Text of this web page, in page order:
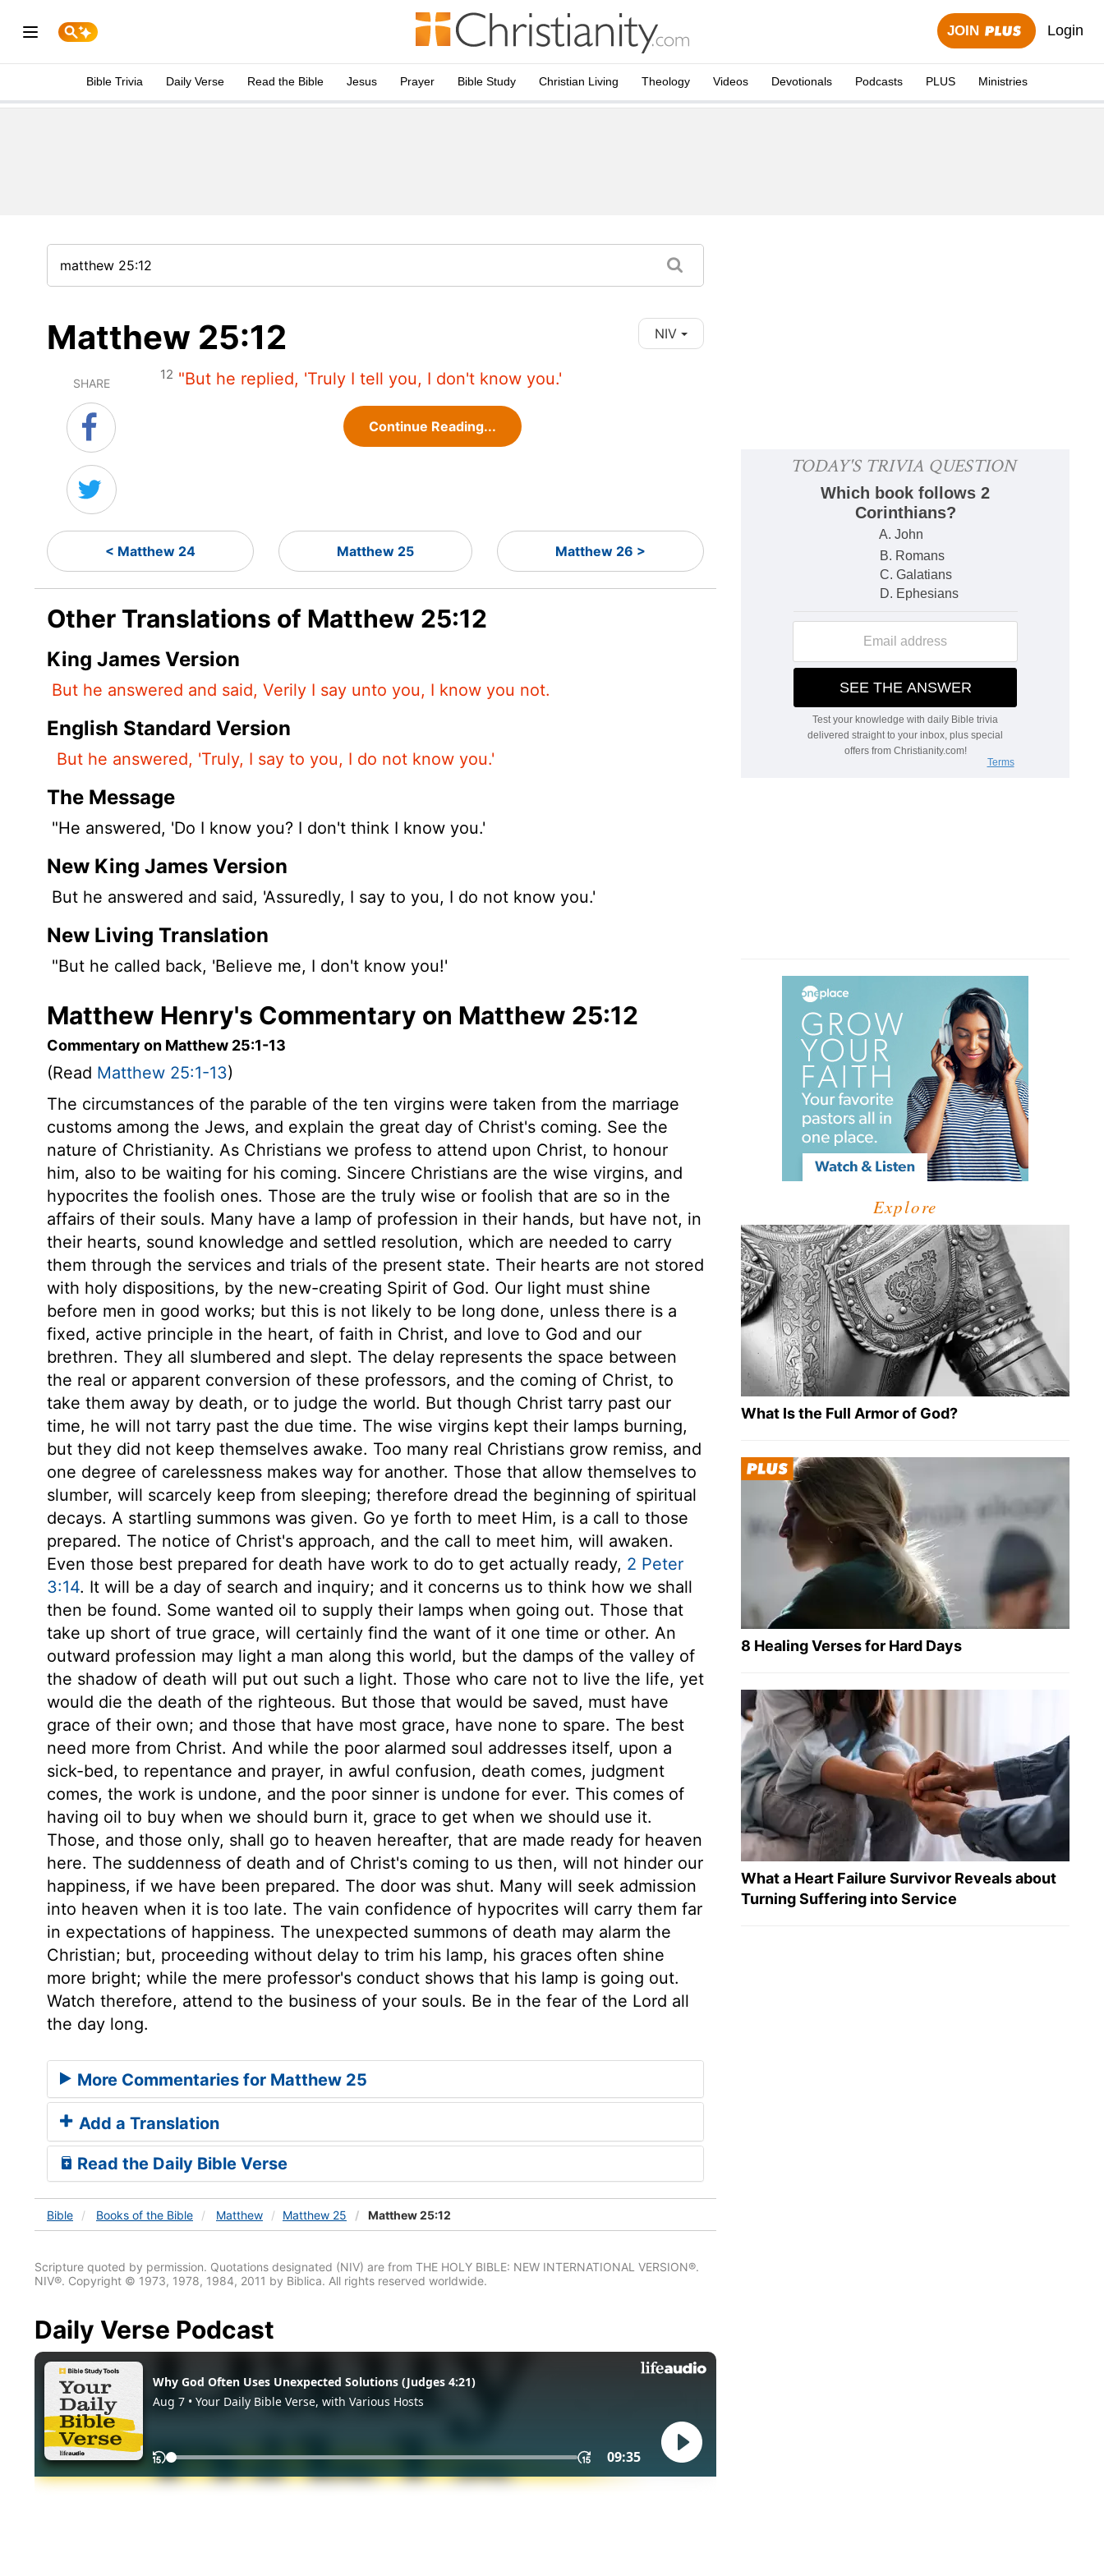
JOIN Login
Bible Trivia Daily Verse Read the Bible Jesus Prayer Bible Study Christian Living Theology Videos Devotionals Podcasts PLUS Ministries
Matthew 25:12 NIV
SHARE
12 "But he replied, 'Truly I tell you, I don't know you.'
Continue Reading...
< Matthew 24 Matthew 25 Matthew 26 >
Other Translations of Matthew 25:12
King James Version
But he answered and said, Verily I say unto you, I know you not.
English Standard Version
But he answered, 'Truly, I say to you, I do not know you.'
The Message
"He answered, 'Do I know you? I don't think I know you.'
New King James Version
But he answered and said, 'Assuredly, I say to you, I do not know you.'
New Living Translation
"But he called back, 'Believe me, I don't know you!'
Matthew Henry's Commentary on Matthew 25:12
Commentary on Matthew 25:1-13
(Read Matthew 25:1-13)
The circumstances of the parable of the ten virgins were taken from the marriage
customs among the Jews, and explain the great day of Christ's coming. See the
nature of Christianity. As Christians we profess to attend upon Christ, to honour
him, also to be waiting for his coming. Sincere Christians are the wise virgins, and
hypocrites the foolish ones. Those are the truly wise or foolish that are so in the
affairs of their souls. Many have a lamp of profession in their hands, but have not, in
their hearts, sound knowledge and settled resolution, which are needed to carry
them through the services and trials of the present state. Their hearts are not stored
with holy dispositions, by the new-creating Spirit of God. Our light must shine
before men in good works; but this is not likely to be long done, unless there is a
fixed, active principle in the heart, of faith in Christ, and love to God and our
brethren. They all slumbered and slept. The delay represents the space between
the real or apparent conversion of these professors, and the coming of Christ, to
take them away by death, or to judge the world. But though Christ tarry past our
time, he will not tarry past the due time. The wise virgins kept their lamps burning,
but they did not keep themselves awake. Too many real Christians grow remiss, and
one degree of carelessness makes way for another. Those that allow themselves to
slumber, will scarcely keep from sleeping; therefore dread the beginning of spiritual
decays. A startling summons was given. Go ye forth to meet Him, is a call to those
prepared. The notice of Christ's approach, and the call to meet him, will awaken.
Even those best prepared for death have work to do to get actually ready, 2 Peter
3:14. It will be a day of search and inquiry; and it concerns us to think how we shall
then be found. Some wanted oil to supply their lamps when going out. Those that
take up short of true grace, will certainly find the want of it one time or other. An
outward profession may light a man along this world, but the damps of the valley of
the shadow of death will put out such a light. Those who care not to live the life, yet
would die the death of the righteous. But those that would be saved, must have
grace of their own; and those that have most grace, have none to spare. The best
need more from Christ. And while the poor alarmed soul addresses itself, upon a
sick-bed, to repentance and prayer, in awful confusion, death comes, judgment
comes, the work is undone, and the poor sinner is undone for ever. This comes of
having oil to buy when we should burn it, grace to get when we should use it.
Those, and those only, shall go to heaven hereafter, that are made ready for heaven
here. The suddenness of death and of Christ's coming to us then, will not hinder our
happiness, if we have been prepared. The door was shut. Many will seek admission
into heaven when it is too late. The vain confidence of hypocrites will carry them far
in expectations of happiness. The unexpected summons of death may alarm the
Christian; but, proceeding without delay to trim his lamp, his graces often shine
more bright; while the mere professor's conduct shows that his lamp is going out.
Watch therefore, attend to the business of your souls. Be in the fear of the Lord all
the day long.
More Commentaries for Matthew 25
Add a Translation
Read the Daily Bible Verse
Bible Books of the Bible Matthew Matthew 25 Matthew 25:12
Scripture quoted by permission. Quotations designated (NIV) are from THE HOLY BIBLE: NEW INTERNATIONAL VERSION®.
NIV®. Copyright © 1973, 1978, 1984, 2011 by Biblica. All rights reserved worldwide.
Daily Verse Podcast
Explore
What Is the Full Armor of God?
8 Healing Verses for Hard Days
What a Heart Failure Survivor Reveals about
Turning Suffering into Service